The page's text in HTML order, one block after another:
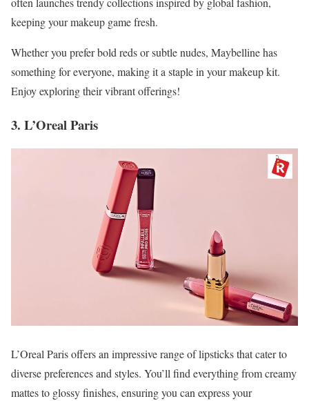
keeping your makeup game fresh.
Whether you prefer bold reds or subtle nudes, Maybelline has
something for everyone, making it a staple in your makeup kit.
Enjoy exploring their vibrant offerings!
3. L’Oreal Paris
L’Oreal Paris offers an impressive range of lipsticks that cater to
diverse preferences and styles. You’ll find everything from creamy
mattes to glossy finishes, ensuring you can express your